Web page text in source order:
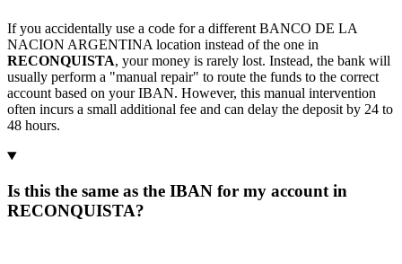
If you accidentally use a code for a different BANCO DE LA
NACION ARGENTINA location instead of the one in
RECONQUISTA, your money is rarely lost. Instead, the bank will
usually perform a "manual repair" to route the funds to the correct
account based on your IBAN. However, this manual intervention
often incurs a small additional fee and can delay the deposit by 24 to
48 hours.
Is this the same as the IBAN for my account in
RECONQUISTA?